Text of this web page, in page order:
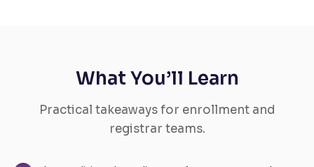
What You’ll Learn
Practical takeaways for enrollment and
registrar teams.